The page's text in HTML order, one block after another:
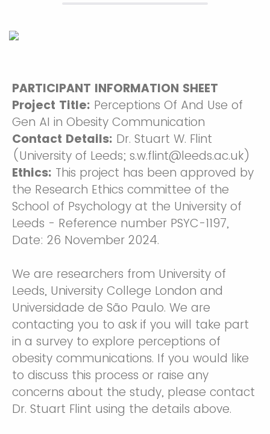
PARTICIPANT INFORMATION SHEET
Project Title: Perceptions Of And Use of
Gen AI in Obesity Communication
Contact Details: Dr. Stuart W. Flint
(University of Leeds; s.w.flint@leeds.ac.uk)
Ethics: This project has been approved by
the Research Ethics committee of the
School of Psychology at the University of
Leeds - Reference number PSYC-1197,
Date: 26 November 2024.
We are researchers from University of
Leeds, University College London and
Universidade de São Paulo. We are
contacting you to ask if you will take part
in a survey to explore perceptions of
obesity communications. If you would like
to discuss this process or raise any
concerns about the study, please contact
Dr. Stuart Flint using the details above.